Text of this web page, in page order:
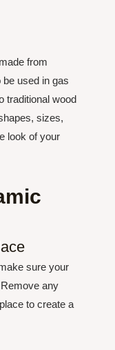
from
used in gas
traditional wood
sizes,
look of your
sure your
any
to create a